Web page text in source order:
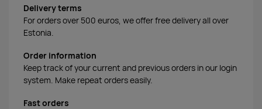
Delivery terms
For orders over 500 euros, we offer free delivery all over
Estonia.
Order information
Keep track of your current and previous orders in our login
system. Make repeat orders easily.
Fast orders